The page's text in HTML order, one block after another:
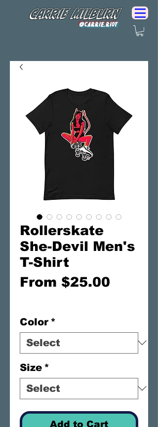
Carrie Milburn
@Carrie.Riot
Rollerskate
She-Devil Men's
T-Shirt
From $25.00
Color *
Size *
Add to Cart